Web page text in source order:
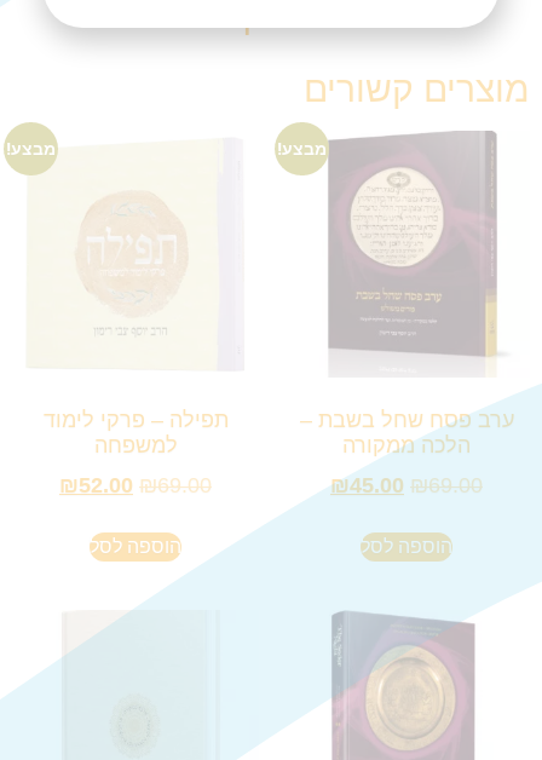
מוצרים קשורים
מבצע!
ערב פסח שחל בשבת –
הלכה ממקורה
₪69.00
₪45.00
הוספה לסל
מבצע!
תפילה – פרקי לימוד
למשפחה
₪69.00
₪52.00
הוספה לסל